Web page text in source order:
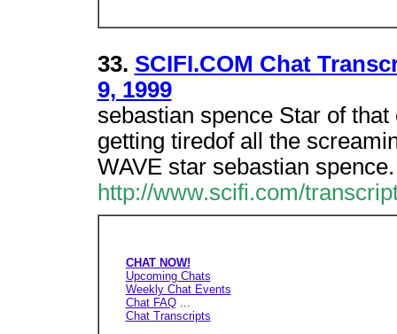
33. SCIFI.COM Chat
9, 1999
sebastian spence Star of
getting tiredof all the
WAVE star sebastian spence.
http://www.scifi.com/
CHAT NOW!
Upcoming Chats
Weekly Chat Events
Chat FAQ...
Chat Transcripts